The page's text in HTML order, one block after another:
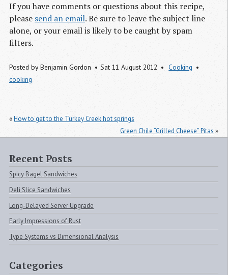
If you have comments or questions about this recipe,
please send an email. Be sure to leave the subject line
alone, or your email is likely to be caught by spam
filters.
Posted by Benjamin Gordon Sat 11 August 2012
Cooking
cooking
«How to get to the Turkey Creek hot springs
Green Chile “Grilled Cheese” Pitas »
Recent Posts
Spicy Bagel Sandwiches
Deli Slice Sandwiches
Long-Delayed Server Upgrade
Early Impressions of Rust
Type Systems vs Dimensional Analysis
Categories